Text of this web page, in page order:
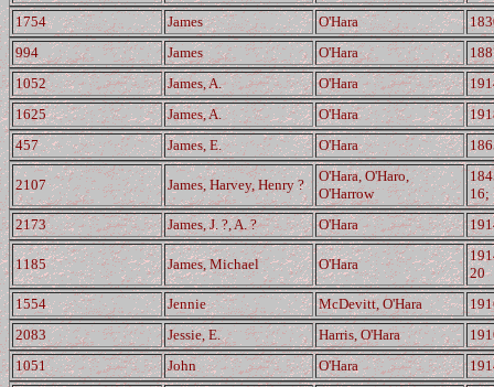
1754
James O'Hara
994
James O'Hara
1052
James, A. O'Hara
1625
James, A. O'Hara
457
James, E. O'Hara
2107 James, Harvey, Henry ?
O'Hara, O'Haro,
O'Harrow
16;
2173
James, J. ?, A. ? O'Hara
1185 James, Michael O'Hara
20
1554
Jennie McDevitt, O'Hara
2083
Jessie, E. Harris, O'Hara
1051
John O'Hara